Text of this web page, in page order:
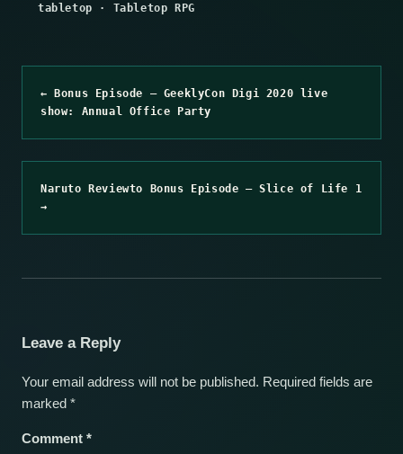
tabletop · Tabletop RPG
← Bonus Episode – GeeklyCon Digi 2020 live
show: Annual Office Party
Naruto Reviewto Bonus Episode – Slice of Life 1
→
Leave a Reply
Your email address will not be published. Required fields are
marked *
Comment *